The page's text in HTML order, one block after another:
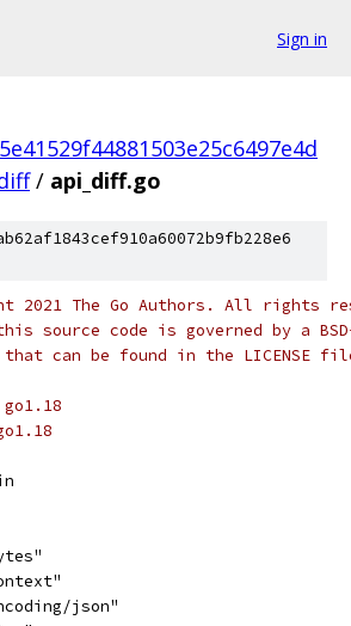
Sign in
/ api_diff.go
2021 The Go Authors. All rights
source code is governed by a
can be found in the LICENSE
json"